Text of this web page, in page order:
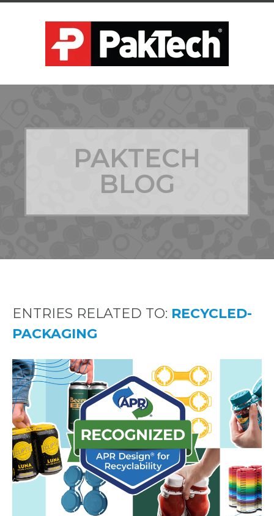
PAKTECH
BLOG
ENTRIES RELATED TO: RECYCLED-
PACKAGING